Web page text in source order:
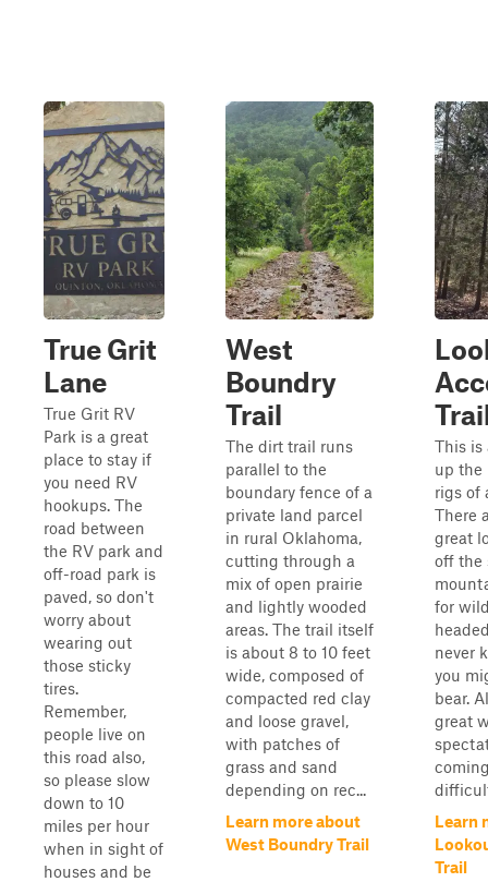
True Grit
Lane
True Grit RV
Park is a great
place to stay if
you need RV
hookups. The
road between
the RV park and
off-road park is
paved, so don't
worry about
wearing out
those sticky
tires.
Remember,
people live on
this road also,
so please slow
down to 10
miles per hour
when in sight of
houses and be
West
Boundry
Trail
The dirt trail runs
parallel to the
boundary fence of a
private land parcel
in rural Oklahoma,
cutting through a
mix of open prairie
and lightly wooded
areas. The trail itself
is about 8 to 10 feet
wide, composed of
compacted red clay
and loose gravel,
with patches of
grass and sand
depending on rec...
Learn more about
West Boundry Trail
This is
up the
rigs of
There
great
off the
for
never
you
bear.
great
Learn
Trail